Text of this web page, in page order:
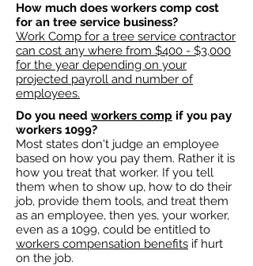
How much does workers comp cost
for an tree service business?​
Work Comp for a tree service contractor
can cost any where from $400 - $3,000
for the year depending on your
projected payroll and number of
employees.​
Do you need workers comp if you pay
workers 1099?
Most states don't judge an employee
based on how you pay them. Rather it is
how you treat that worker. If you tell
them when to show up, how to do their
job, provide them tools, and treat them
as an employee, then yes, your worker,
even as a 1099, could be entitled to
workers compensation benefits if hurt
on the job.